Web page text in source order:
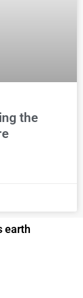
the
earth